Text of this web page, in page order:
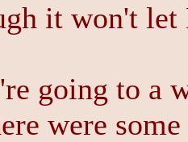
it won't
going to a
were some